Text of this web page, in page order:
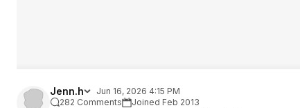
Jenn.h
Jun 16, 2026 4:15 PM
282 Comments
Joined Feb 2013